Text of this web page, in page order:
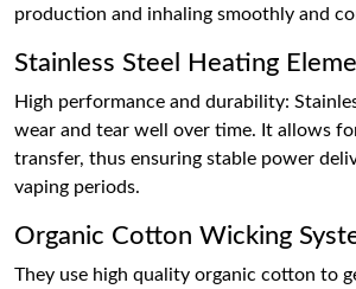
production and inhaling smoothly and
Stainless Steel Heating
High performance and durability:
wear and tear well over time. It allows
transfer, thus ensuring stable power
vaping periods.
Organic Cotton Wicking
They use high quality organic cotton to